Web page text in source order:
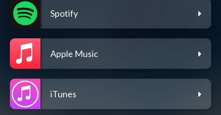
Spotify
Apple Music
iTunes